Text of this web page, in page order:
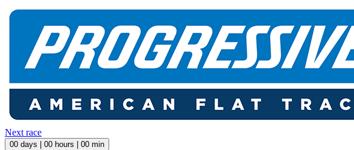
Next race
00 days | 00 hours | 00 min